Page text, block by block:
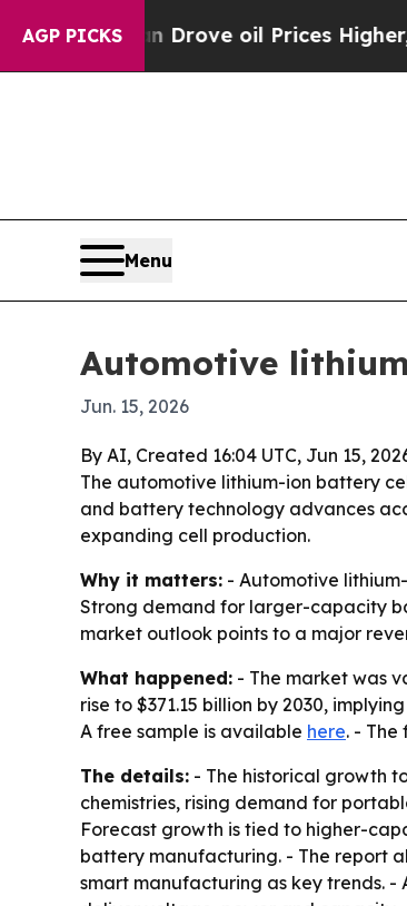
AGP PICKS
Iran Drove oil Prices Higher,
Menu
Automotive
Jun. 15, 2026
By AI, Created 16:04 UTC, Jun 15,
The automotive lithium-ion battery
and battery technology advances
expanding cell production.
Why it matters: - Automotive
Strong demand for larger-capacity
market outlook points to a major
What happened: - The market was
rise to $371.15 billion by 2030,
A free sample is available here. -
The details: - The historical growth
chemistries, rising demand for
Forecast growth is tied to higher-
battery manufacturing. - The report
smart manufacturing as key trends.